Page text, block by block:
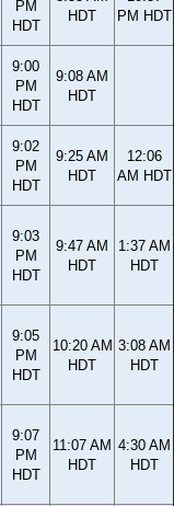
PM
HDT
HDT
PM HDT
9:00
PM
HDT
9:08 AM
HDT
9:02
PM
HDT
9:25 AM
HDT
12:06
AM HDT
9:03
PM
HDT
9:47 AM
HDT
1:37 AM
HDT
9:05
PM
HDT
10:20 AM
HDT
3:08 AM
HDT
9:07
PM
HDT
11:07 AM
HDT
4:30 AM
HDT